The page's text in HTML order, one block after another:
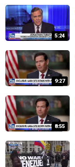
5:24
9:27
8:55